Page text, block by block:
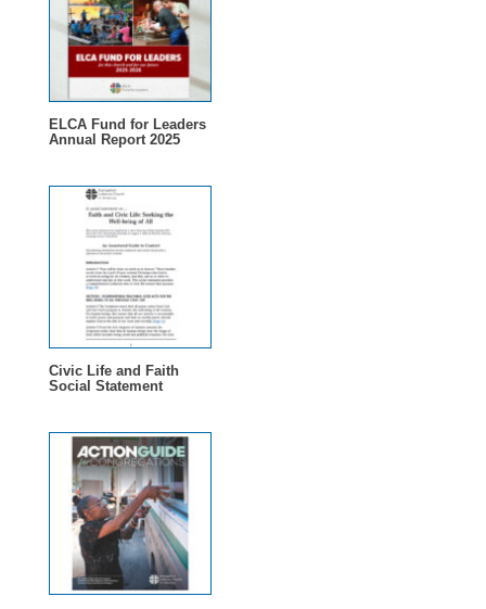
ELCA Fund for Leaders
Annual Report 2025
Civic Life and Faith
Social Statement